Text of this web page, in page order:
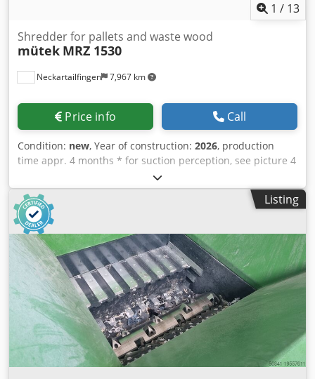
1 / 13
Neckartailfingen 7,967 km
Shredder for pallets and waste wood
mütek MRZ 1530
Price info Call
Condition: new, Year of construction: 2026, production
time appr. 4 months * for suction perception, see picture 4
and 5 Tariff number: 84659600 Main motor: 55 kW; 400 V -
50 Hz - 3 ph including turbo coupling, Hydraulic motor: 2.2
kW, 400 V - 50 Hz - 3ph Knife: 76 pieces, rotatable Knife
size: 35 x 35 x 20 mm Rotor diameter: 360 mm Control: PLC
Siemens S7-1200 Funnel opening approx. 1530 x 1235 mm
Hopper volume approx. 2.5 square meters hydraulically
operated slide Screen perforation: 10 - 30 mm Extraction
nozzle Ø 200 mm Weight approx. 4,500 kg Dimensions
(lxwxh) approx. 2765 x 2520 x 1730 mm Turbo coupling
Included as standard: - V-rotor for other throughput - 2nd
row of knives on the rotor - Control cabinet with Siemens
PLC control - automatic star / delta start - fast hydraulics -
Automobile. OFF when the rotor is idling - Speed ​​70-90
rpm for high throughput - Clock control to avoid idle times
Listing